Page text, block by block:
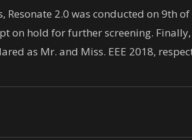
Resonate 2.0 was conducted on 9th
on hold for further screening.
as Mr. and Miss. EEE 2018,